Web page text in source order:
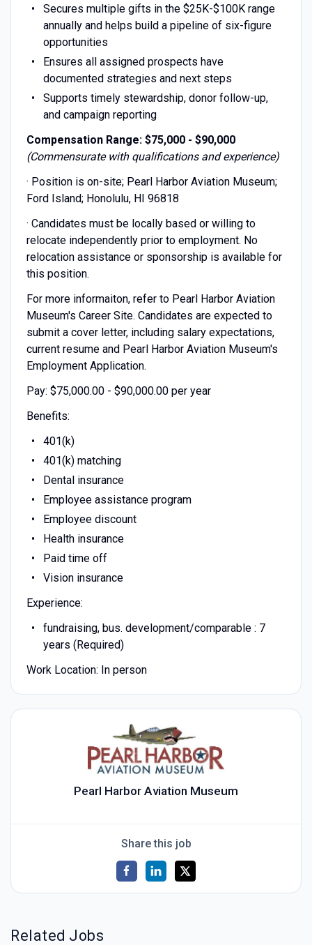
Secures multiple gifts in the $25K-$100K range
annually and helps build a pipeline of six-figure
opportunities
Ensures all assigned prospects have
documented strategies and next steps
Supports timely stewardship, donor follow-up,
and campaign reporting
Compensation Range: $75,000 - $90,000
(Commensurate with qualifications and experience)
· Position is on-site; Pearl Harbor Aviation Museum;
Ford Island; Honolulu, HI 96818
· Candidates must be locally based or willing to
relocate independently prior to employment. No
relocation assistance or sponsorship is available for
this position.
For more informaiton, refer to Pearl Harbor Aviation
Museum's Career Site. Candidates are expected to
submit a cover letter, including salary expectations,
current resume and Pearl Harbor Aviation Museum's
Employment Application.
Pay: $75,000.00 - $90,000.00 per year
Benefits:
401(k)
401(k) matching
Dental insurance
Employee assistance program
Employee discount
Health insurance
Paid time off
Vision insurance
Experience:
fundraising, bus. development/comparable : 7
years (Required)
Work Location: In person
Pearl Harbor Aviation Museum
Share this job
Related Jobs